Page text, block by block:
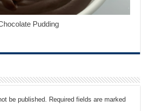
Pudding
be published.
Required fields are marked